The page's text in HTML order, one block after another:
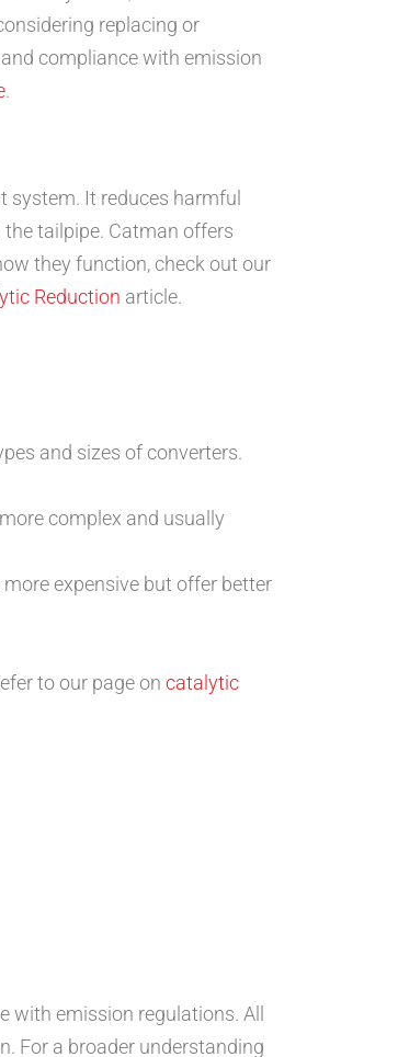
replacing or
compliance with emission
.
system. It reduces harmful
tailpipe. Catman offers
they function, check out our
Reduction article.
and sizes of converters.
complex and usually
expensive but offer better
to our page on catalytic
with emission regulations. All
For a broader understanding